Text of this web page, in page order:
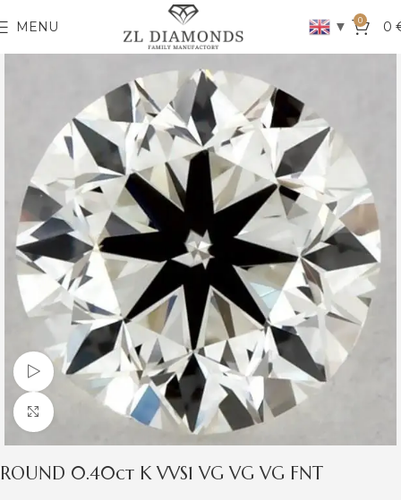
MENU ▼ 0 0
Watch video
Click to enlarge
ROUND 0.40ct K VVS1 VG VG VG FNT